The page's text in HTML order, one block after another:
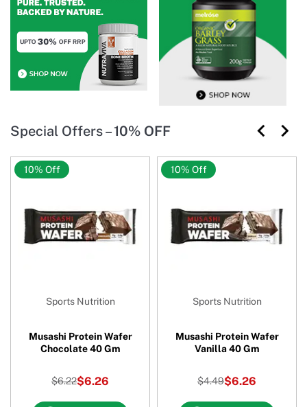
Special Offers –10% OFF
Sports Nutrition
Musashi Protein Wafer
Chocolate 40 Gm
$6.22$6.26
10% Off
Sports Nutrition
Musashi Protein Wafer
Vanilla 40 Gm
$4.49$6.26
10% Off